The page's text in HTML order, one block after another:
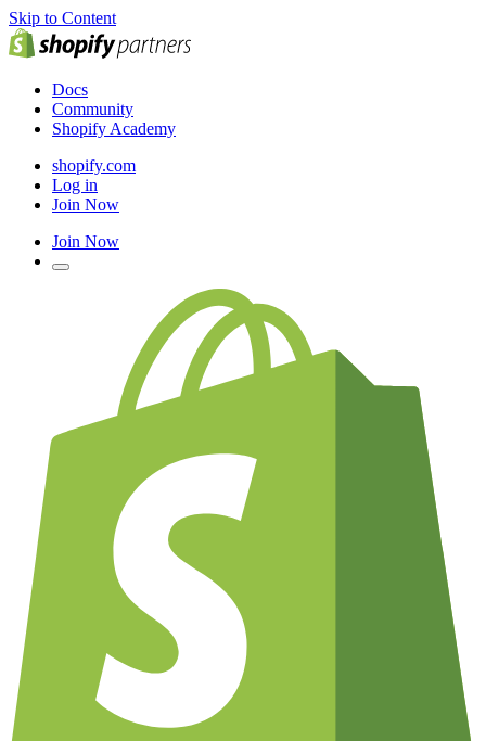
Skip to Content
Docs
Community
Shopify Academy
shopify.com
Log in
Join Now
Join Now